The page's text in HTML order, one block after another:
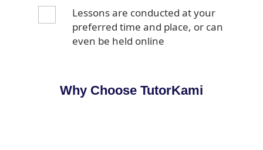
Lessons are conducted at your
preferred time and place, or can
even be held online
Why Choose TutorKami